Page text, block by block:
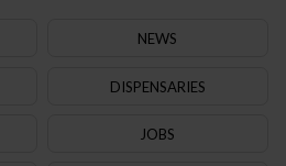
NEWS
DISPENSARIES
JOBS